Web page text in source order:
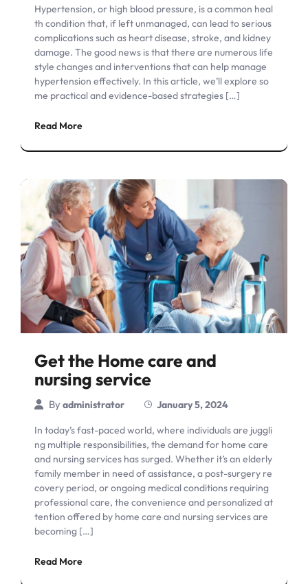
Hypertension, or high blood pressure, is a common heal
th condition that, if left unmanaged, can lead to serious
complications such as heart disease, stroke, and kidney
damage. The good news is that there are numerous life
style changes and interventions that can help manage
hypertension effectively. In this article, we’ll explore so
me practical and evidence-based strategies […]
Read More
Get the Home care and
nursing service
Byadministrator January 5, 2024
In today’s fast-paced world, where individuals are juggli
ng multiple responsibilities, the demand for home care
and nursing services has surged. Whether it’s an elderly
family member in need of assistance, a post-surgery re
covery period, or ongoing medical conditions requiring
professional care, the convenience and personalized at
tention offered by home care and nursing services are
becoming […]
Read More